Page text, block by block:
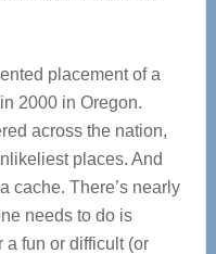
placement of a
2000 in Oregon.
across the nation,
places. And
cache. There’s nearly
needs to do is
a fun or difficult (or